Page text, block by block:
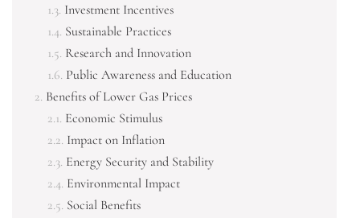
Investment Incentives
Sustainable Practices
Research and Innovation
Public Awareness and Education
Benefits of Lower Gas Prices
Economic Stimulus
Impact on Inflation
Energy Security and Stability
Environmental Impact
Social Benefits